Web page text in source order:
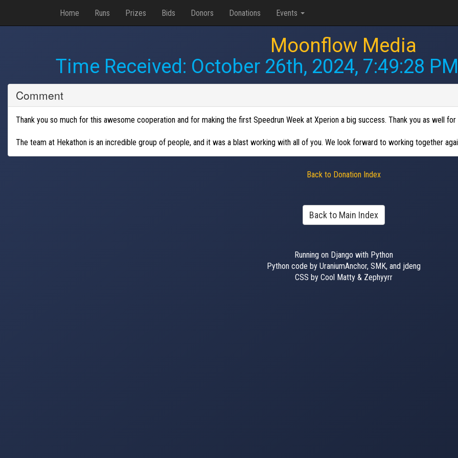
Home Runs Prizes Bids Donors Donations Events
Moonflow Media
Time Received: October 26th, 2024, 7:49:28 PM
Comment
Thank you so much for this awesome cooperation and for making the first Speedrun Week at Xperion a big success. Thank you as well
The team at Hekathon is an incredible group of people, and it was a blast working with all of you. We look forward to working together
Back to Donation Index
Back to Main Index
Running on Django with Python
Python code by UraniumAnchor, SMK, and jdeng
CSS by Cool Matty & Zephyyrr